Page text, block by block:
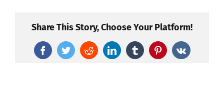
Share This Story, Choose Your Platform!
FacebookTwitterRedditLinkedInTumblrPinterest
Vk